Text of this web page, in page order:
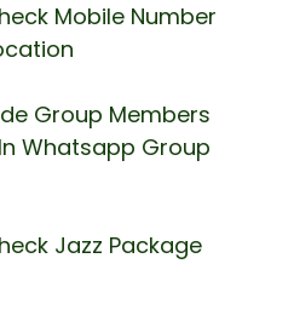
Mobile Number
Group Members
Whatsapp Group
Jazz Package